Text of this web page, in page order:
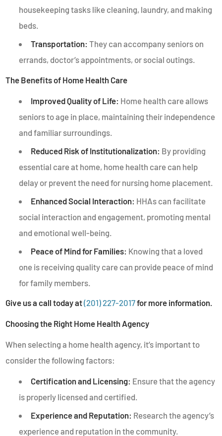
housekeeping tasks like cleaning, laundry, and making
beds.
Transportation: They can accompany seniors on
errands, doctor’s appointments, or social outings.
The Benefits of Home Health Care
Improved Quality of Life: Home health care allows
seniors to age in place, maintaining their independence
and familiar surroundings.
Reduced Risk of Institutionalization: By providing
essential care at home, home health care can help
delay or prevent the need for nursing home placement.
Enhanced Social Interaction: HHAs can facilitate
social interaction and engagement, promoting mental
and emotional well-being.
Peace of Mind for Families: Knowing that a loved
one is receiving quality care can provide peace of mind
for family members.
Give us a call today at(201) 227-2017for more information.
Choosing the Right Home Health Agency
When selecting a home health agency, it’s important to
consider the following factors:
Certification and Licensing: Ensure that the agency
is properly licensed and certified.
Experience and Reputation: Research the agency’s
experience and reputation in the community.